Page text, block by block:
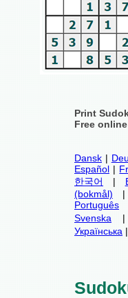
Print
Free
Dansk |
Español |
한국어
|
(bokmål)
Português
Svenska
Українська